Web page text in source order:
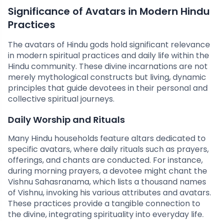
Significance of Avatars in Modern Hindu
Practices
The avatars of Hindu gods hold significant relevance
in modern spiritual practices and daily life within the
Hindu community. These divine incarnations are not
merely mythological constructs but living, dynamic
principles that guide devotees in their personal and
collective spiritual journeys.
Daily Worship and Rituals
Many Hindu households feature altars dedicated to
specific avatars, where daily rituals such as prayers,
offerings, and chants are conducted. For instance,
during morning prayers, a devotee might chant the
Vishnu Sahasranama, which lists a thousand names
of Vishnu, invoking his various attributes and avatars.
These practices provide a tangible connection to
the divine, integrating spirituality into everyday life.